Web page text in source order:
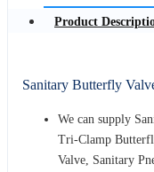
Product
Sanitary Butterfly
We can supply
Tri-Clamp
Valve, Sanitary